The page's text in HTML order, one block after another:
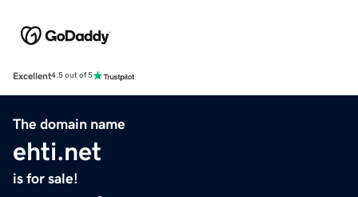
Excellent4.5 out of 5
The domain name
ehti.net
is for sale!